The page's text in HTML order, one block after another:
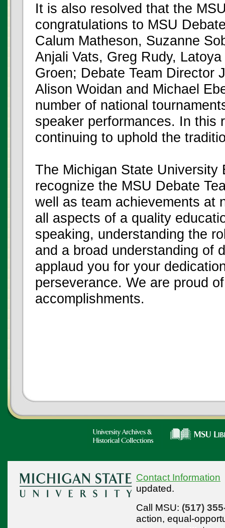
It is also resolved that the
congratulations to MSU
Calum Matheson, Suzanne
Anjali Vats, Greg Rudy,
Groen; Debate Team Director
Alison Woidan and Michael
number of national
speaker performances. In this
continuing to uphold the
The Michigan State
recognize the MSU Debate
well as team achievements at
all aspects of a quality
speaking, understanding the
and a broad understanding of
applaud you for your
perseverance. We are proud
accomplishments.
Contact Information
updated.
Call MSU: (517)
action, equal-